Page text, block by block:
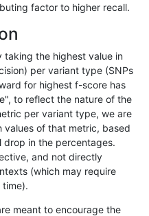
C16_PLUS
factor to higher recall.
taking the highest value in
per variant type (SNPs
for highest f-score has
to reflect the nature of the
per variant type, we are
values of that metric, based
in the percentages.
and not directly
(which may require
meant to encourage the